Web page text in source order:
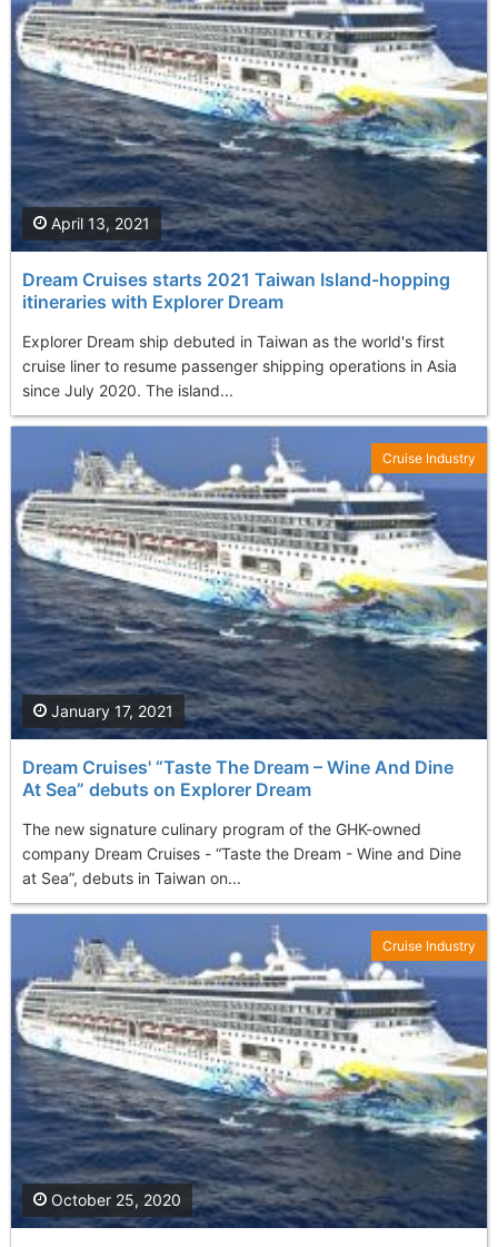
Dream Cruises starts 2021 Taiwan Island-hopping
itineraries with Explorer Dream
Explorer Dream ship debuted in Taiwan as the world's first
cruise liner to resume passenger shipping operations in Asia
since July 2020. The island...
April 13, 2021
Dream Cruises' “Taste The Dream – Wine And Dine
At Sea” debuts on Explorer Dream
The new signature culinary program of the GHK-owned
company Dream Cruises - “Taste the Dream - Wine and Dine
at Sea”, debuts in Taiwan on...
January 17, 2021
Cruise Industry
October 25, 2020
Cruise Industry